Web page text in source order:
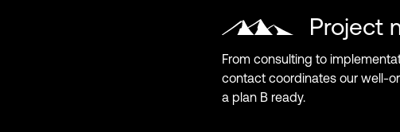
Project
From consulting to
contact coordinates our well-
a plan B ready.